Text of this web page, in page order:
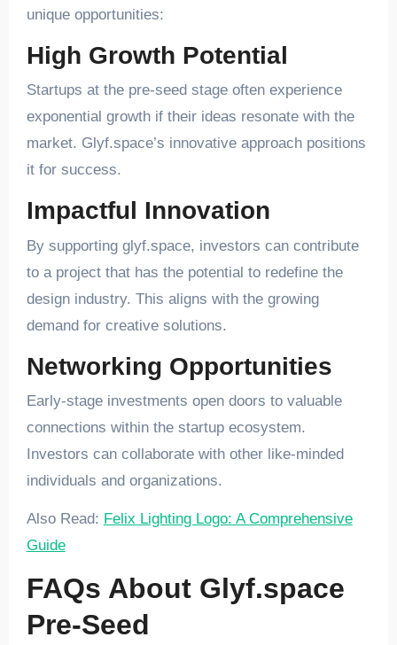
unique opportunities:
High Growth Potential
Startups at the pre-seed stage often experience
exponential growth if their ideas resonate with the
market. Glyf.space’s innovative approach positions
it for success.
Impactful Innovation
By supporting glyf.space, investors can contribute
to a project that has the potential to redefine the
design industry. This aligns with the growing
demand for creative solutions.
Networking Opportunities
Early-stage investments open doors to valuable
connections within the startup ecosystem.
Investors can collaborate with other like-minded
individuals and organizations.
Also Read: Felix Lighting Logo: A Comprehensive
Guide
FAQs About Glyf.space
Pre-Seed